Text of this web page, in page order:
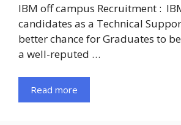
IBM off campus Recruitment :
candidates as a Technical
better chance for Graduates to
a well-reputed …
Read more